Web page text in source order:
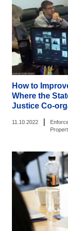
How to
Where the
Justice Co-
11.10.2022